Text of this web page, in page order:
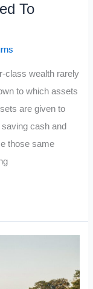
To
class wealth rarely
to which assets
are given to
cash and
those same